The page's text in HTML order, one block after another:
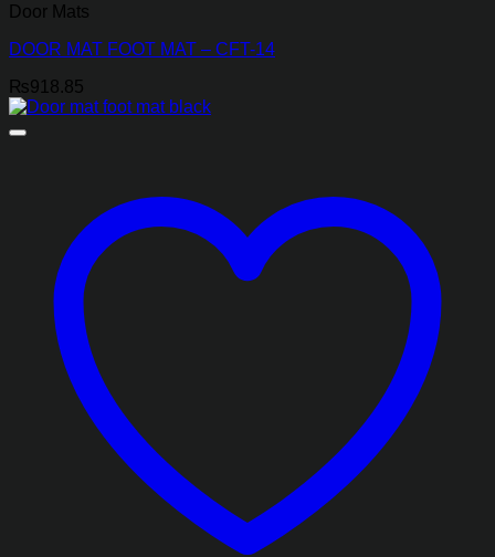
Door Mats
DOOR MAT FOOT MAT – CFT-14
₨918.85